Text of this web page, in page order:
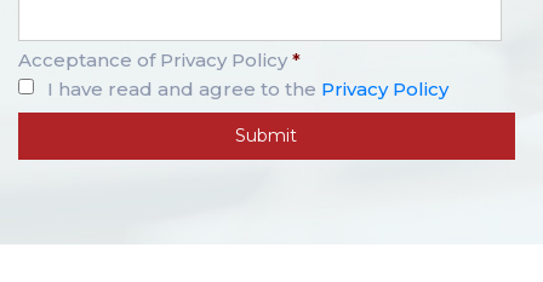
Acceptance of Privacy Policy *
I have read and agree to the Privacy Policy